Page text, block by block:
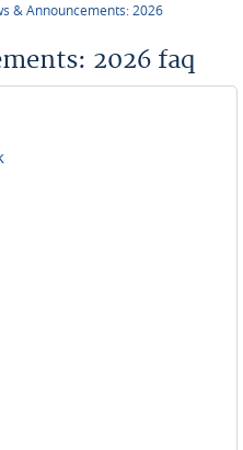
& Announcements: 2026
2026 faq